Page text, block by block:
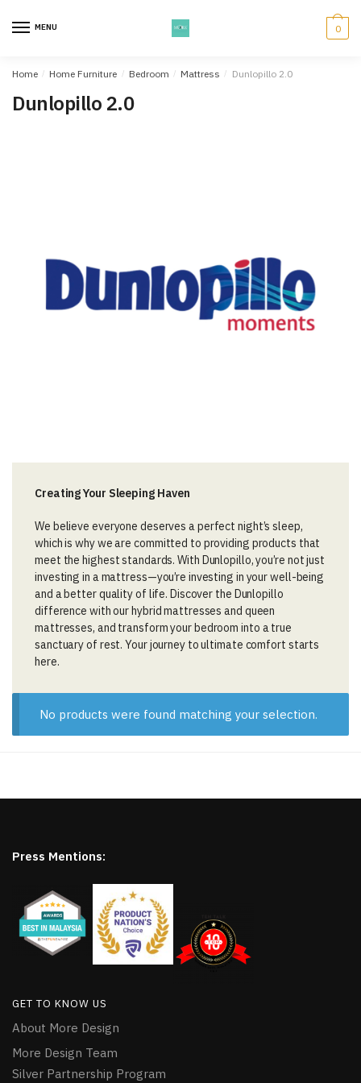
MENU 0
Home / Home Furniture / Bedroom / Mattress / Dunlopillo 2.0
Dunlopillo 2.0
Creating Your Sleeping Haven
We believe everyone deserves a perfect night’s sleep,
which is why we are committed to providing products that
meet the highest standards. With Dunlopillo, you’re not just
investing in a mattress—you’re investing in your well-being
and a better quality of life. Discover the Dunlopillo
difference with our hybrid mattresses and queen
mattresses, and transform your bedroom into a true
sanctuary of rest. Your journey to ultimate comfort starts
here.
No products were found matching your selection.
Press Mentions:
GET TO KNOW US
About More Design
More Design Team
Silver Partnership Program